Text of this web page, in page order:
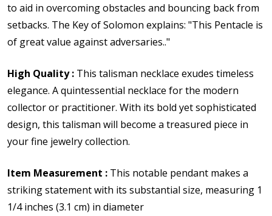
to aid in overcoming obstacles and bouncing back from
setbacks. The Key of Solomon explains: "This Pentacle is
of great value against adversaries.."
High Quality : This talisman necklace exudes timeless
elegance. A quintessential necklace for the modern
collector or practitioner. With its bold yet sophisticated
design, this talisman will become a treasured piece in
your fine jewelry collection.
Item Measurement : This notable pendant makes a
striking statement with its substantial size, measuring 1
1/4 inches (3.1 cm) in diameter